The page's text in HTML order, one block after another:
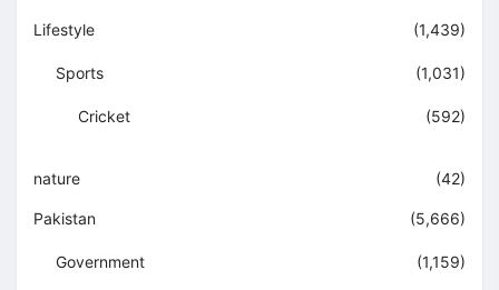
Lifestyle (1,439)
Sports (1,031)
Cricket (592)
nature (42)
Pakistan (5,666)
Government (1,159)